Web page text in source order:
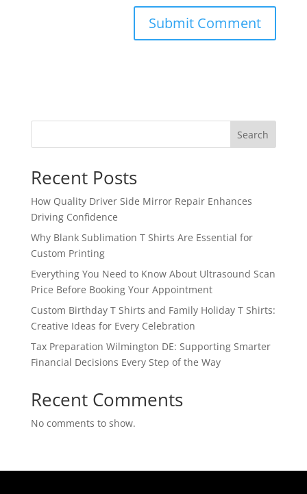
Search
Recent Posts
How Quality Driver Side Mirror Repair Enhances
Driving Confidence
Why Blank Sublimation T Shirts Are Essential for
Custom Printing
Everything You Need to Know About Ultrasound Scan
Price Before Booking Your Appointment
Custom Birthday T Shirts and Family Holiday T Shirts:
Creative Ideas for Every Celebration
Tax Preparation Wilmington DE: Supporting Smarter
Financial Decisions Every Step of the Way
Recent Comments
No comments to show.